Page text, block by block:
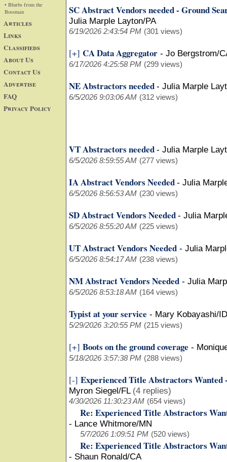
• Blurbs from the
Bossman
Articles
Links
Classifieds
About Us
Contact Us
Advertise
FAQ
Privacy Policy
SC Abstract Vendors needed - Ground
Julia Marple Layton/PA
6/19/2026 2:43:54 PM (301 views)
[+] CA Data Aggregator - Jo Bergstrom/
6/17/2026 4:25:58 PM (299 views)
NE Abstractors needed - Julia Marple
6/5/2026 9:03:06 AM (312 views)
VT Abstractors needed - Julia Marple
6/5/2026 8:59:55 AM (277 views)
IA Abstract Vendors Needed - Julia
6/5/2026 8:56:53 AM (230 views)
SD Abstract Vendors Needed - Julia
6/5/2026 8:55:20 AM (225 views)
UT Abstract Vendors Needed - Julia
6/5/2026 8:54:17 AM (238 views)
NM Abstract Vendors Needed - Julia
6/5/2026 8:53:18 AM (164 views)
Typist at your service - Mary Kobayashi/ID
5/29/2026 3:20:55 PM (215 views)
[+] Boots on the ground coverage -
5/18/2026 3:57:38 PM (288 views)
[-] Experienced Title Abstractors Wanted
Myron Siegel/FL (4 replies)
4/30/2026 11:30:23 AM (654 views)
Re: Experienced Title Abstractors
- Lance Whitmore/MN
5/7/2026 1:09:51 PM (520 views)
Re: Experienced Title Abstractors
- Shaun Ronald/CA